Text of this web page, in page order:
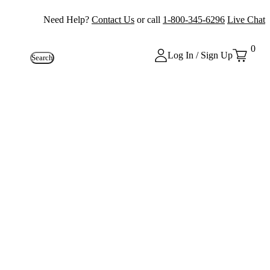
Need Help? Contact Us or call 1-800-345-6296 Live Chat
Search Log In / Sign Up
0